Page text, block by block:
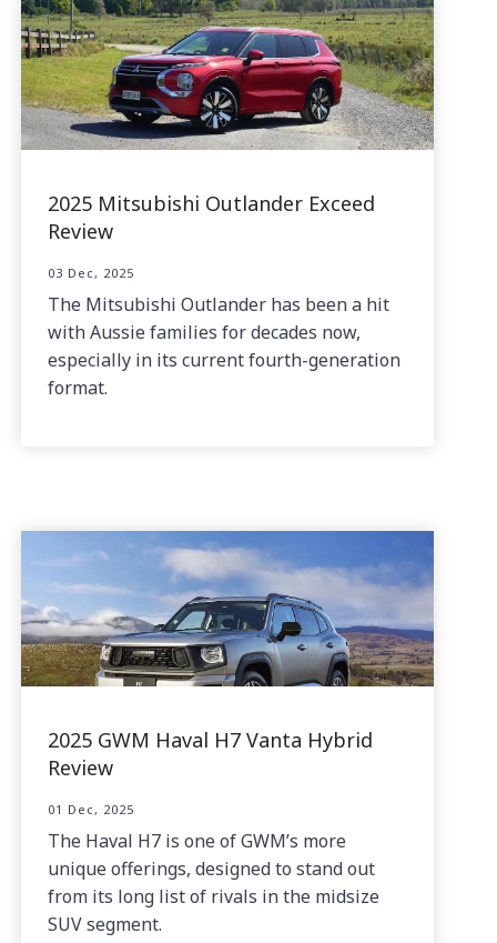
2025 Mitsubishi Outlander Exceed
Review
03 Dec, 2025
The Mitsubishi Outlander has been a hit
with Aussie families for decades now,
especially in its current fourth-generation
format.
2025 GWM Haval H7 Vanta Hybrid
Review
01 Dec, 2025
The Haval H7 is one of GWM’s more
unique offerings, designed to stand out
from its long list of rivals in the midsize
SUV segment.